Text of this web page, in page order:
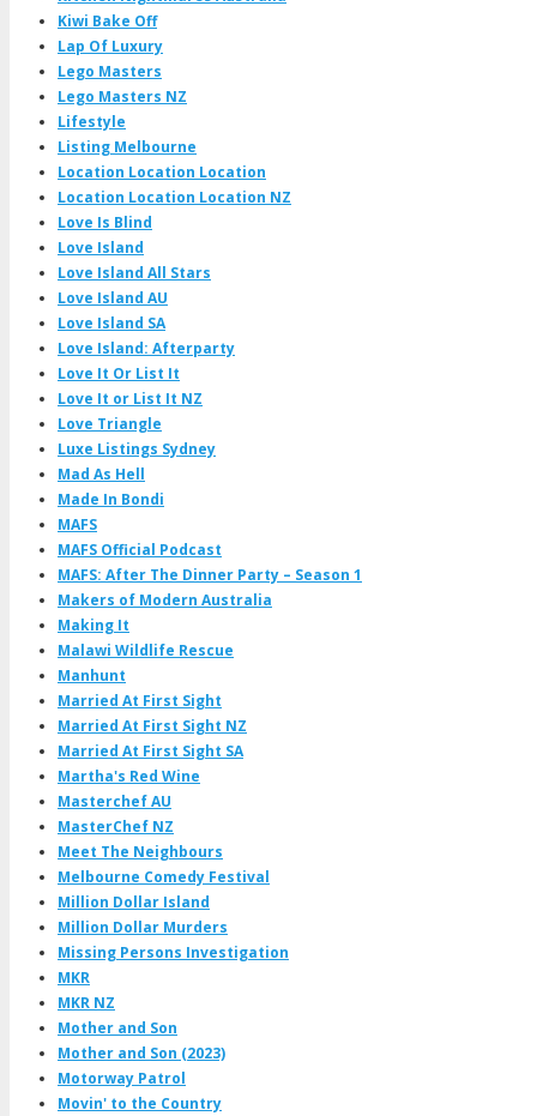
Kiwi Bake Off
Lap Of Luxury
Lego Masters
Lego Masters NZ
Lifestyle
Listing Melbourne
Location Location Location
Location Location Location NZ
Love Is Blind
Love Island
Love Island All Stars
Love Island AU
Love Island SA
Love Island: Afterparty
Love It Or List It
Love It or List It NZ
Love Triangle
Luxe Listings Sydney
Mad As Hell
Made In Bondi
MAFS
MAFS Official Podcast
MAFS: After The Dinner Party – Season 1
Makers of Modern Australia
Making It
Malawi Wildlife Rescue
Manhunt
Married At First Sight
Married At First Sight NZ
Married At First Sight SA
Martha's Red Wine
Masterchef AU
MasterChef NZ
Meet The Neighbours
Melbourne Comedy Festival
Million Dollar Island
Million Dollar Murders
Missing Persons Investigation
MKR
MKR NZ
Mother and Son
Mother and Son (2023)
Motorway Patrol
Movin' to the Country